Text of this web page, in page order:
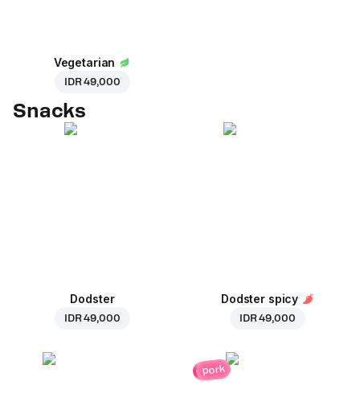
Vegetarian
IDR 49,000
Snacks
Dodster
IDR 49,000
Dodster spicy
IDR 49,000
pork